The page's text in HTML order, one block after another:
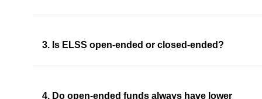
3. Is ELSS open-ended or closed-ended?
4. Do open-ended funds always have lower